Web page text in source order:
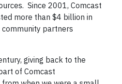
Since 2001, Comcast
more than $4 billion in
partners
giving back to the
of Comcast